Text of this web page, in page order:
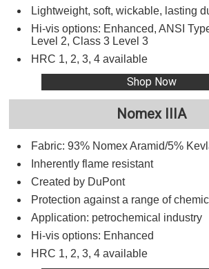
Lightweight, soft, wickable, lasting
Hi-vis options: Enhanced, ANSI
Level 2, Class 3 Level 3
HRC 1, 2, 3, 4 available
Shop Now
Nomex IIIA
Fabric: 93% Nomex Aramid/5%
Inherently flame resistant
Created by DuPont
Protection against a range of
Application: petrochemical industry
Hi-vis options: Enhanced
HRC 1, 2, 3, 4 available